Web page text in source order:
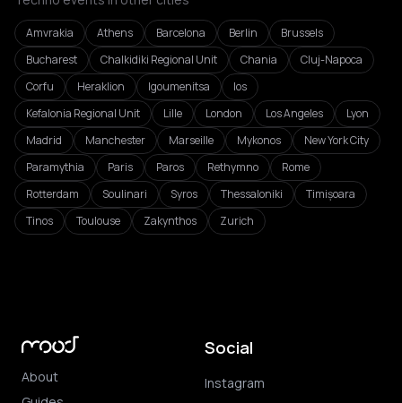
Amvrakia Athens Barcelona Berlin
Brussels
Bucharest
Chalkidiki Regional Unit Chania
Cluj-Napoca
Corfu
Heraklion Igoumenitsa
Ios
Kefalonia Regional Unit
Lille London Los Angeles
Lyon
Madrid
Manchester Marseille Mykonos
New York City
Paramythia
Paris Paros Rethymno
Rome
Rotterdam
Soulinari Syros Thessaloniki
Timișoara
Tinos
Toulouse Zakynthos Zurich
About
Social
Instagram